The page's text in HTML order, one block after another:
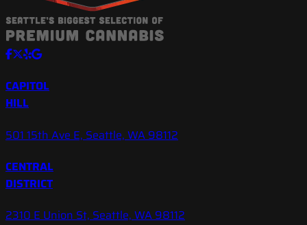
CAPITOL
HILL
501 15th Ave E, Seattle, WA 98112
CENTRAL
DISTRICT
2310 E Union St, Seattle, WA 98112